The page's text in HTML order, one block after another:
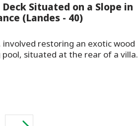
Situated on a Slope in
(Landes - 40)
involved restoring an exotic wood
situated at the rear of a villa.